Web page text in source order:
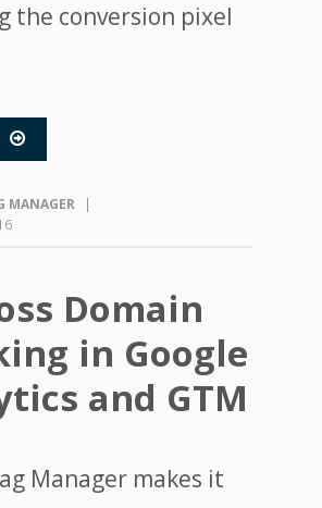
the conversion pixel

MANAGER
|
Domain
in Google
and GTM
Manager makes it